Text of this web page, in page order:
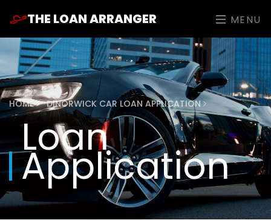
THE LOAN ARRANGER MENU
HOME DINORWICK CAR LOAN APPLICATION
Loan
Application